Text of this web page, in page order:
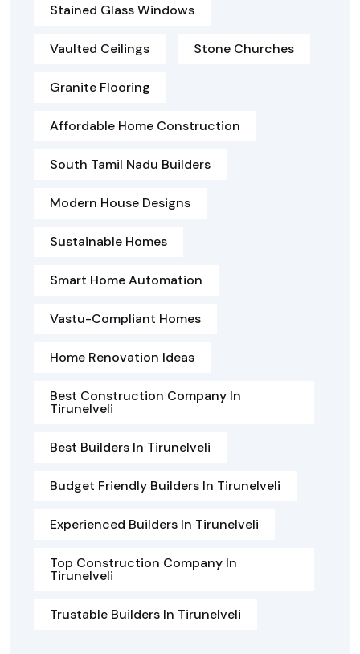
Stained Glass Windows
Vaulted Ceilings Stone Churches
Granite Flooring
Affordable Home Construction
South Tamil Nadu Builders
Modern House Designs
Sustainable Homes
Smart Home Automation
Vastu-Compliant Homes
Home Renovation Ideas
Best Construction Company In
Tirunelveli
Best Builders In Tirunelveli
Budget Friendly Builders In Tirunelveli
Experienced Builders In Tirunelveli
Top Construction Company In
Tirunelveli
Trustable Builders In Tirunelveli